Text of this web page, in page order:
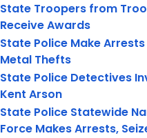
State Troopers from
Receive Awards
State Police Make
Metal Thefts
State Police Detectives
Kent Arson
State Police Statewide
Force Makes Arrests,